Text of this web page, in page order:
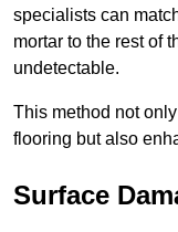
specialists can
mortar to the rest of
undetectable.
This method not
flooring but also
Surface